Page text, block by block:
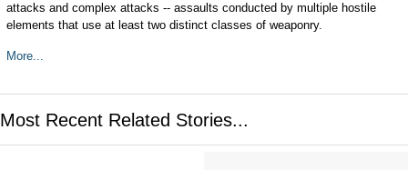
attacks and complex attacks -- assaults conducted by multiple hostile
elements that use at least two distinct classes of weaponry.
More...
Most Recent Related Stories...